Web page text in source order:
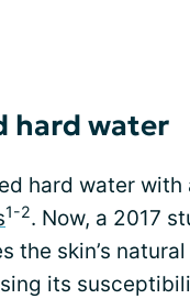
hard water
hard water
1-2. Now, a 2017
the skin’s
its